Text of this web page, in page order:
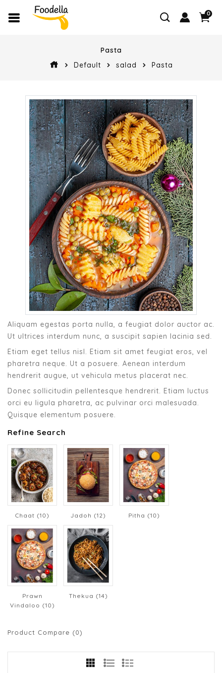
0
Pasta
Default
salad Pasta
Aliquam egestas porta nulla, a feugiat dolor auctor ac.
Ut ultrices interdum nunc, a suscipit sapien lacinia sed.
Etiam eget tellus nisl. Etiam sit amet feugiat eros, vel
pharetra neque. Ut a posuere. Aenean interdum
hendrerit augue, ut vehicula metus placerat nec.
Donec sollicitudin pellentesque hendrerit. Etiam luctus
orci eu ligula pharetra, ac pulvinar orci malesuada.
Quisque elementum posuere.
Refine Search
Chaat (10) Jadoh (12) Pitha (10)
Prawn
Vindaloo (10)
Thekua (14)
Product Compare (0)